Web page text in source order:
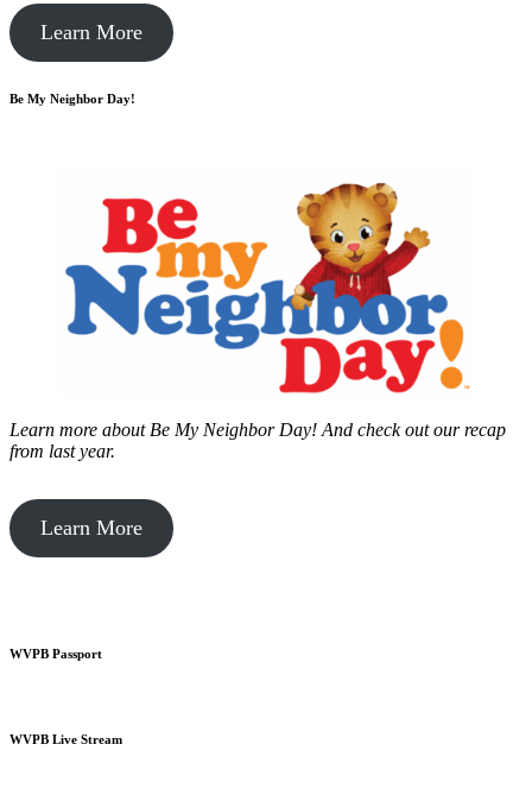
Learn More
Be My Neighbor Day!
Learn more about Be My Neighbor Day! And check out our recap
from last year.
Learn More
WVPB Passport
WVPB Live Stream